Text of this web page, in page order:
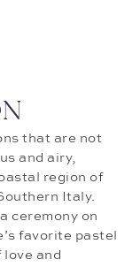
that are not
and airy,
region of
Italy.
ceremony on
favorite pastel
and